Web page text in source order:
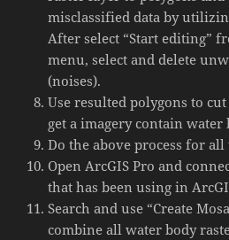
misclassified data by
After select “Start editing”
menu, select and delete
(noises).
Use resulted polygons to
get a imagery contain water
Do the above process for all
Open ArcGIS Pro and
that has been using in
Search and use “Create
combine all water body